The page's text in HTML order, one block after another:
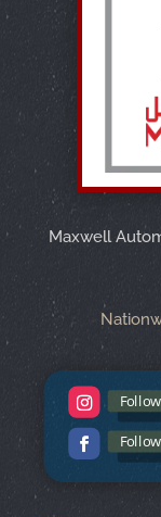
Maxwell
Follow
Follow